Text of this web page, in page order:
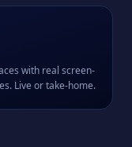
with real screen-
Live or take-home.